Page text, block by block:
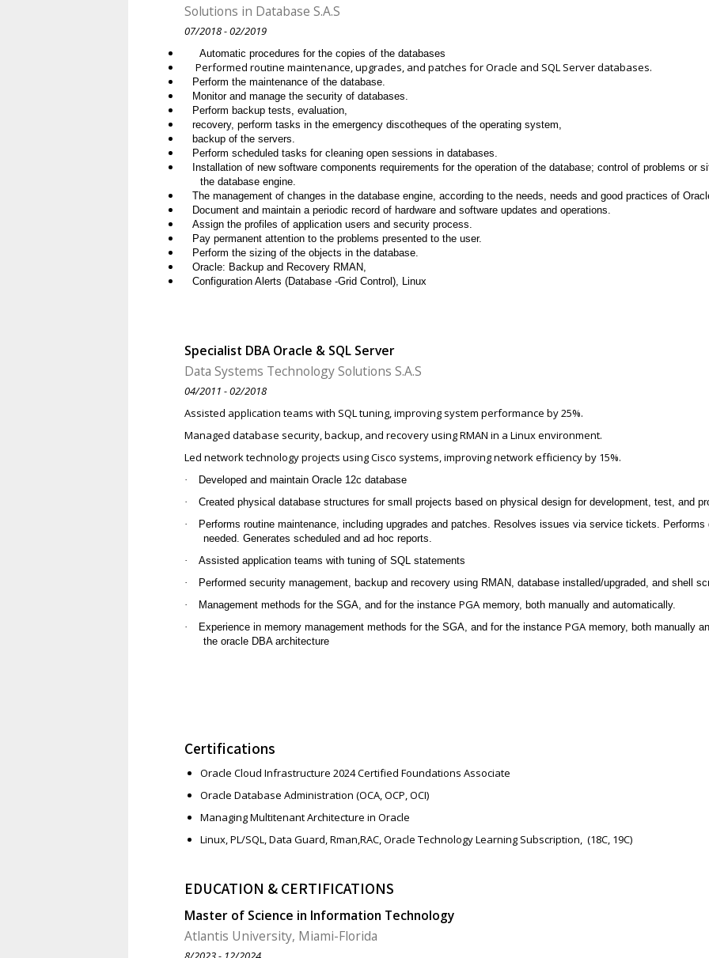
Solutions in Database S.A.S
07/2018 - 02/2019
Automatic procedures for the copies of the databases
Performed routine maintenance, upgrades, and patches for Oracle and SQL Server databases.
Perform the maintenance of the database.
Monitor and manage the security of databases.
Perform backup tests, evaluation,
recovery, perform tasks in the emergency discotheques of the operating system,
backup of the servers.
Perform scheduled tasks for cleaning open sessions in databases.
Installation of new software components requirements for the operation of the database; control of problems or
the database engine.
The management of changes in the database engine, according to the needs, needs and good practices of
Document and maintain a periodic record of hardware and software updates and operations.
Assign the profiles of application users and security process.
Pay permanent attention to the problems presented to the user.
Perform the sizing of the objects in the database.
Oracle: Backup and Recovery RMAN,
Configuration Alerts (Database -Grid Control), Linux
Specialist DBA Oracle & SQL Server
Data Systems Technology Solutions S.A.S
04/2011 - 02/2018
Assisted application teams with SQL tuning, improving system performance by 25%.
Managed database security, backup, and recovery using RMAN in a Linux environment.
Led network technology projects using Cisco systems, improving network efficiency by 15%.
·
Developed and maintain Oracle 12c database
·
Created physical database structures for small projects based on physical design for development, test, and
·
Performs routine maintenance, including upgrades and patches. Resolves issues via service tickets.
needed. Generates scheduled and ad hoc reports.
·
Assisted application teams with tuning of SQL statements
·
Performed security management, backup and recovery using RMAN, database installed/upgraded, and shell
·
Management methods for the SGA, and for the instancePGA memory, both manually and automatically.
·
Experience in memory management methods for the SGA, and for the instancePGA memory, both manually
the oracle DBA architecture
Certifications
Oracle Cloud Infrastructure 2024 Certified Foundations Associate
Oracle Database Administration (OCA, OCP, OCI)
Managing Multitenant Architecture in Oracle
Linux, PL/SQL, Data Guard, Rman,RAC,Oracle Technology Learning Subscription, (18C, 19C)
EDUCATION & CERTIFICATIONS
Master of Science in Information Technology
Atlantis University, Miami-Florida